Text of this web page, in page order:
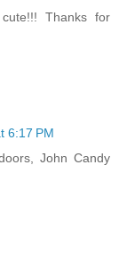
Thanks for
6:17 PM
John Candy